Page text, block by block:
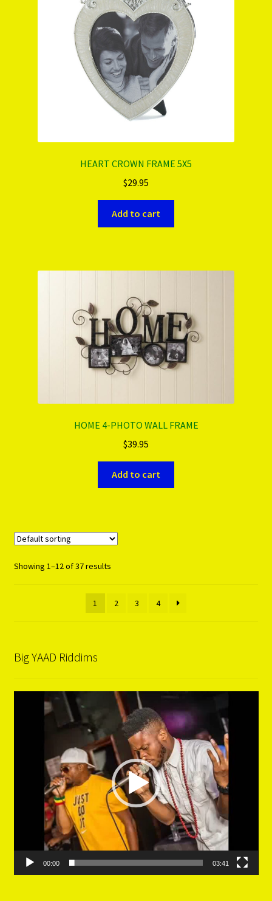
HEART CROWN FRAME 5X5
$29.95
Add to cart
HOME 4-PHOTO WALL FRAME
$39.95
Add to cart
Showing 1–12 of 37 results
1 2 3 4
Big YAAD Riddims
00:00 03:41